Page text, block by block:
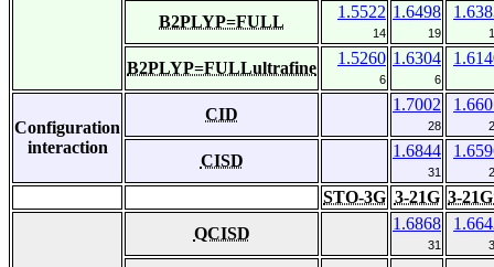
B2PLYP=FULL
1.5522
14
1.6498
19
B2PLYP=FULLultrafine
1.5260
6
1.6304
6
Configuration
interaction
CID
1.7002
28
CISD
1.6844
31
STO-3G 3-21G 3-
QCISD
1.6868
31